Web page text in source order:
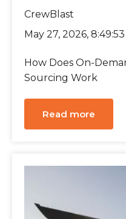
CrewBlast
May 27, 2026, 8:49:53
How Does On-
Sourcing Work
Read more